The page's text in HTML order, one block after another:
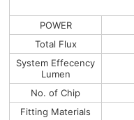
POWER
Total Flux
System Effecency
Lumen
No. of Chip
Fitting Materials